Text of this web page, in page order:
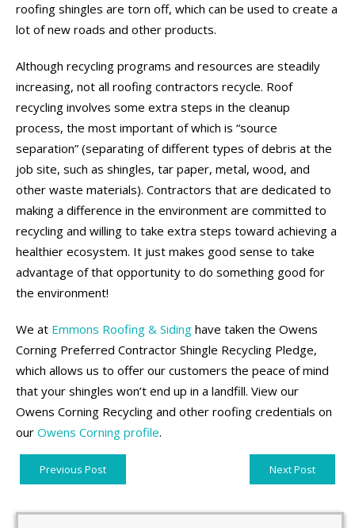
roofing shingles are torn off, which can be used to create a
lot of new roads and other products.
Although recycling programs and resources are steadily
increasing, not all roofing contractors recycle. Roof
recycling involves some extra steps in the cleanup
process, the most important of which is “source
separation” (separating of different types of debris at the
job site, such as shingles, tar paper, metal, wood, and
other waste materials). Contractors that are dedicated to
making a difference in the environment are committed to
recycling and willing to take extra steps toward achieving a
healthier ecosystem. It just makes good sense to take
advantage of that opportunity to do something good for
the environment!
We at Emmons Roofing & Siding have taken the Owens
Corning Preferred Contractor Shingle Recycling Pledge,
which allows us to offer our customers the peace of mind
that your shingles won’t end up in a landfill. View our
Owens Corning Recycling and other roofing credentials on
our Owens Corning profile.
Previous Post Next Post